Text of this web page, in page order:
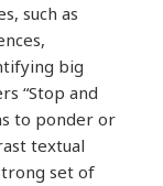
such as
big
“Stop and
to ponder or
textual
set of